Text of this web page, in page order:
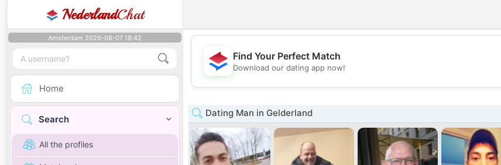
NederlandChat
Amsterdam 2026-08-07 18:42
Home
Search
All the profiles
💖
💕
Find Your Perfect Match
Download our dating app now!
Dating Man in Gelderland